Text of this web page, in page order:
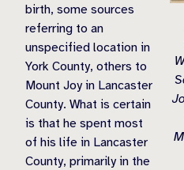
birth, some sources
referring to an
unspecified location in
York County, others to
Mount Joy in Lancaster
County. What is certain
is that he spent most
of his life in Lancaster
County, primarily in the